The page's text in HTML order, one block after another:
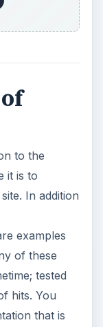
to the
it is to
In addition
examples
of these
tested
hits. You
that is